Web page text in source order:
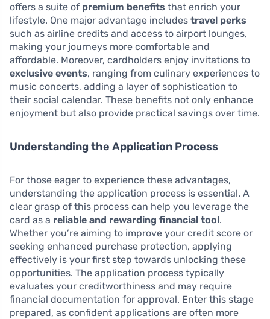
offers a suite of premium benefits that enrich your
lifestyle. One major advantage includes travel perks
such as airline credits and access to airport lounges,
making your journeys more comfortable and
affordable. Moreover, cardholders enjoy invitations to
exclusive events, ranging from culinary experiences to
music concerts, adding a layer of sophistication to
their social calendar. These benefits not only enhance
enjoyment but also provide practical savings over time.
Understanding the Application Process
For those eager to experience these advantages,
understanding the application process is essential. A
clear grasp of this process can help you leverage the
card as a reliable and rewarding financial tool.
Whether you’re aiming to improve your credit score or
seeking enhanced purchase protection, applying
effectively is your first step towards unlocking these
opportunities. The application process typically
evaluates your creditworthiness and may require
financial documentation for approval. Enter this stage
prepared, as confident applications are often more